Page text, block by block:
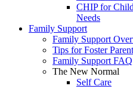
CHIP for
Needs
Family Support
Family Support
Tips for Foster
Family Support FAQ
The New Normal
Self Care